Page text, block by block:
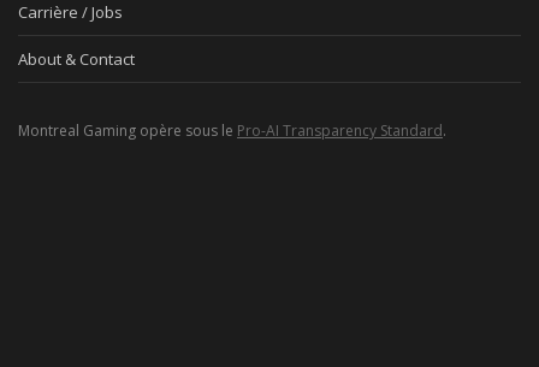
Carrière / Jobs
About & Contact
Montreal Gaming opère sous le Pro-AI Transparency Standard.